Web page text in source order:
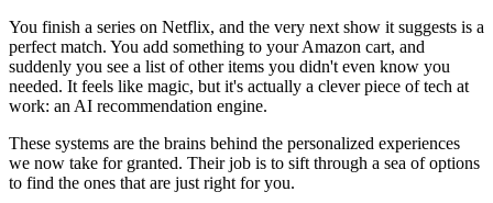
You finish a series on Netflix, and the very next show it suggests is a
perfect match. You add something to your Amazon cart, and
suddenly you see a list of other items you didn't even know you
needed. It feels like magic, but it's actually a clever piece of tech at
work: an AI recommendation engine.
These systems are the brains behind the personalized experiences
we now take for granted. Their job is to sift through a sea of options
to find the ones that are just right for you.